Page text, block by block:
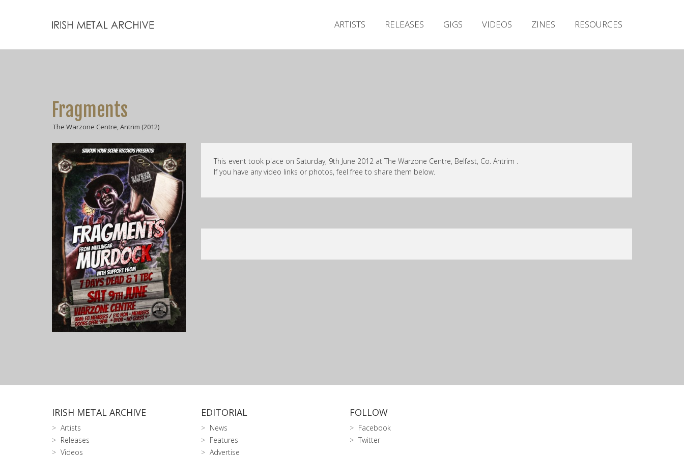
ARTISTS RELEASES GIGS VIDEOS ZINES RESOURCES
Fragments
The Warzone Centre, Antrim (2012)
This event took place on Saturday, 9th June 2012 at The Warzone Centre, Belfast, Co. Antrim .
If you have any video links or photos, feel free to share them below.
IRISH METAL ARCHIVE
Artists
Releases
Videos
EDITORIAL
News
Features
Advertise
FOLLOW
Facebook
Twitter
Releases